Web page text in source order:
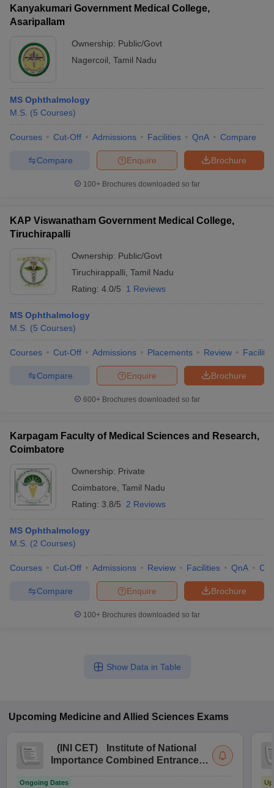
Kanyakumari Government Medical College,
Asaripallam
Ownership: Public/Govt
Nagercoil Tamil Nadu
MS Ophthalmology
M.S. (5 Courses)
Courses Cut-Off Admissions Facilities QnA Compare
Brochure
Enquire
Compare
100+ Brochures downloaded so far
KAP Viswanatham Government Medical College,
Tiruchirapalli
Ownership: Public/Govt
Tiruchirappalli Tamil Nadu
Rating: 4.0/5 1 Reviews
MS Ophthalmology
M.S. (5 Courses)
Courses Cut-Off Admissions Placements Review
Brochure
Enquire
Compare
600+ Brochures downloaded so far
Karpagam Faculty of Medical Sciences and Research,
Coimbatore
Ownership: Private
Coimbatore Tamil Nadu
Rating: 3.8/5 2 Reviews
MS Ophthalmology
M.S. (2 Courses)
Courses Cut-Off Admissions Review Facilities QnA
Brochure
Enquire
Compare
100+ Brochures downloaded so far
Show Data in Table
Upcoming Medicine and Allied Sciences Exams
( INI CET)
Institute of National
Importance Combined Entrance
Ongoing Dates